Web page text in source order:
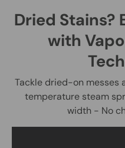
Dried Stains?
with
Tackle dried-on messes
temperature steam
width - No